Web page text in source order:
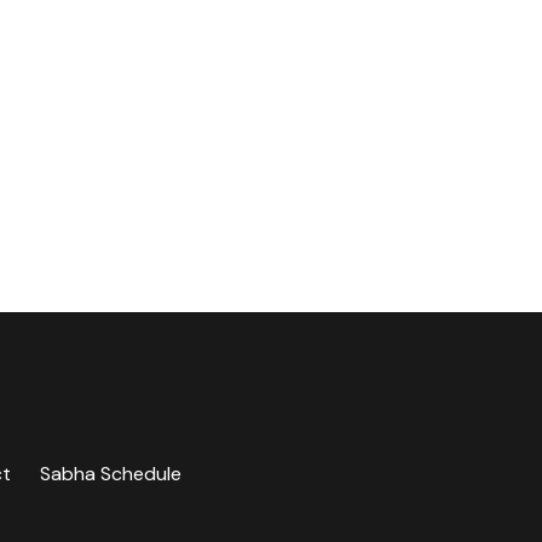
Sabha Schedule